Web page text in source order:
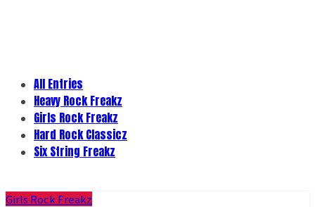
All Entries
Heavy Rock Freakz
Girls Rock Freakz
Hard Rock Classicz
Six String Freakz
Girls Rock Freakz